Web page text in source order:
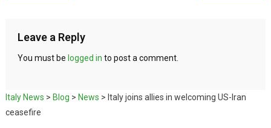
Leave a Reply
You must be logged in to post a comment.
Italy News > Blog > News > Italy joins allies in welcoming US-Iran
ceasefire